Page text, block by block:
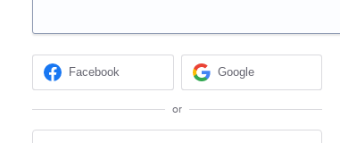
Facebook Google
or